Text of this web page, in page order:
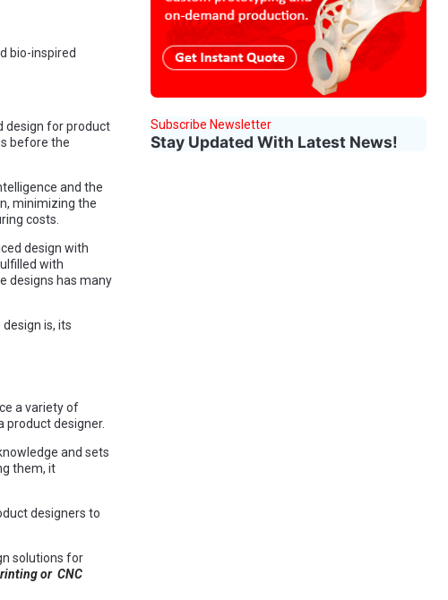
bio-inspired
design for product
before the
and the
minimizing the
costs.
design with
with
designs has many
is, its
a variety of
designer.
and sets
them, it
designers to
solutions for
or CNC
Subscribe Newsletter
Stay Updated With Latest News!